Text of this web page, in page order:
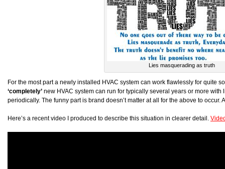
Lies masquerading as truth
For the most part a newly installed HVAC system can work flawlessly for quite
‘completely’ new HVAC system can run for typically several years or more
periodically. The funny part is brand doesn’t matter at all for the above to occur.
Here’s a recent video I produced to describe this situation in clearer detail.